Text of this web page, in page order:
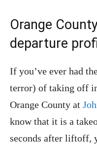
Orange
departure
If you’ve ever had
terror) of taking off
Orange County at
know that it is a
seconds after liftoff,